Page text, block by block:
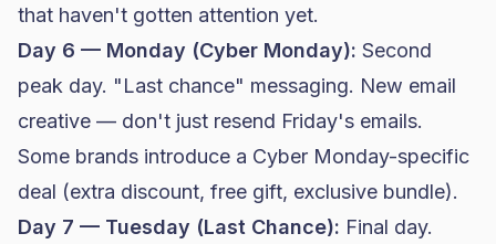
that haven't gotten attention yet.
Day 6 — Monday (Cyber Monday): Second
peak day. "Last chance" messaging. New email
creative — don't just resend Friday's emails.
Some brands introduce a Cyber Monday-specific
deal (extra discount, free gift, exclusive bundle).
Day 7 — Tuesday (Last Chance): Final day.